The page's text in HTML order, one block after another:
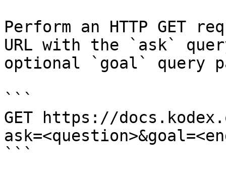
Perform an HTTP GET
URL with the `ask`
optional `goal` query
```
GET https://
```